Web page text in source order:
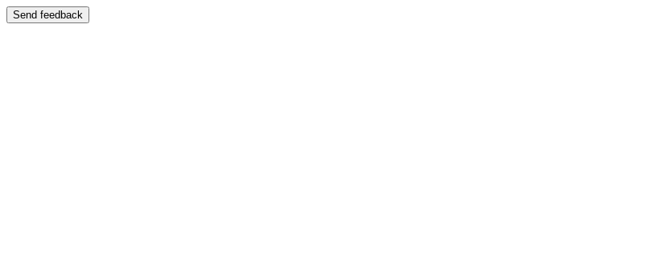
Send feedback